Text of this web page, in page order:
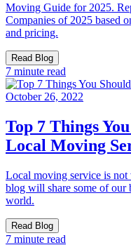
Moving Guide for 2025.
Companies of 2025 based
and pricing.
Read Blog
7 minute read
October 26, 2022
Top 7 Things
Local Moving
Local moving service is
blog will share some of our
world.
Read Blog
7 minute read